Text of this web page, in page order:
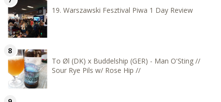
19. Warszawski Fesztival Piwa 1 Day Review
To Øl (DK) x Buddelship (GER) - Man O'Sting //
Sour Rye Pils w/ Rose Hip //